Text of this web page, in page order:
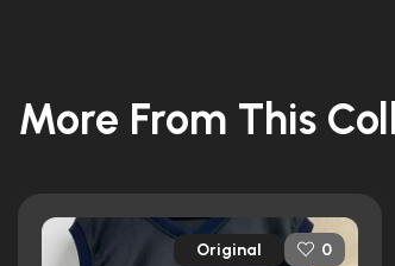
More From This
Original 0